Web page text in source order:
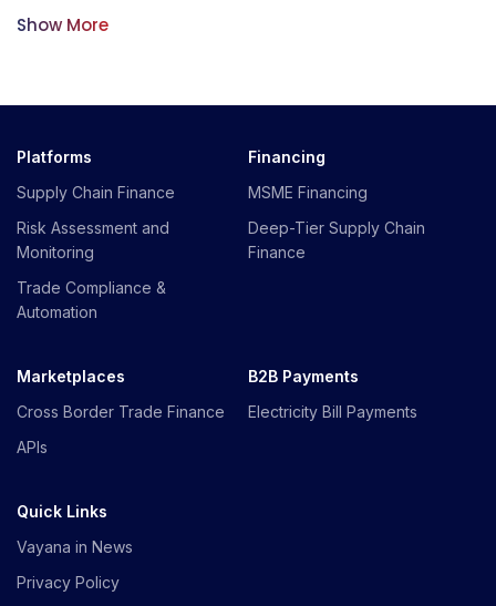
Show More
Platforms
Supply Chain Finance
Risk Assessment and
Monitoring
Trade Compliance &
Automation
Financing
MSME Financing
Deep-Tier Supply Chain
Finance
Marketplaces
Cross Border Trade Finance
APIs
B2B Payments
Electricity Bill Payments
Quick Links
Vayana in News
Privacy Policy